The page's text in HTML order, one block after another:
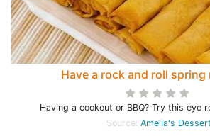
Have a rock and roll
Having a cookout or BBQ? Try this eye
Source: Amelia's Dessert